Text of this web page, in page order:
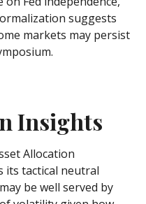
suggests
markets may persist
Insights
Allocation
its tactical neutral
be well served by